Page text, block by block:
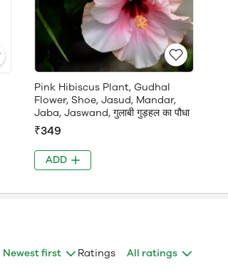
Pink Hibiscus Plant, Gudhal
Flower, Shoe, Jasud, Mandar,
Jaba, Jaswand, गुलाबी गुड़हल का पौधा
₹349
ADD
Newest first Ratings All ratings